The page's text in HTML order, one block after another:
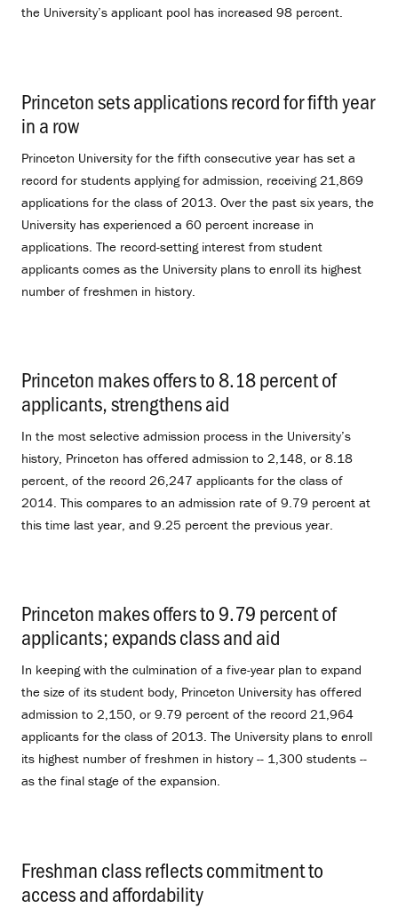
the University’s applicant pool has increased 98 percent.
Princeton sets applications record for fifth year
in a row
Princeton University for the fifth consecutive year has set a
record for students applying for admission, receiving 21,869
applications for the class of 2013. Over the past six years, the
University has experienced a 60 percent increase in
applications. The record-setting interest from student
applicants comes as the University plans to enroll its highest
number of freshmen in history.
Princeton makes offers to 8.18 percent of
applicants, strengthens aid
In the most selective admission process in the University’s
history, Princeton has offered admission to 2,148, or 8.18
percent, of the record 26,247 applicants for the class of
2014. This compares to an admission rate of 9.79 percent at
this time last year, and 9.25 percent the previous year.
Princeton makes offers to 9.79 percent of
applicants; expands class and aid
In keeping with the culmination of a five-year plan to expand
the size of its student body, Princeton University has offered
admission to 2,150, or 9.79 percent of the record 21,964
applicants for the class of 2013. The University plans to enroll
its highest number of freshmen in history -- 1,300 students --
as the final stage of the expansion.
Freshman class reflects commitment to
access and affordability